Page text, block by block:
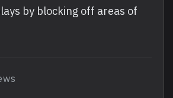
by blocking off areas of